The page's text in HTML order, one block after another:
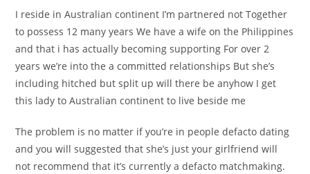
I reside in Australian continent I’m partnered not Together
to possess 12 many years We have a wife on the Philippines
and that i has actually becoming supporting For over 2
years we’re into the a committed relationships But she’s
including hitched but split up will there be anyhow I get
this lady to Australian continent to live beside me
The problem is no matter if you’re in people defacto dating
and you will suggested that she’s just your girlfriend will
not recommend that it’s currently a defacto matchmaking.